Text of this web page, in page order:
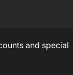
and special